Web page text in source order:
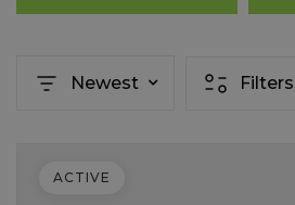
Newest Filters
ACTIVE